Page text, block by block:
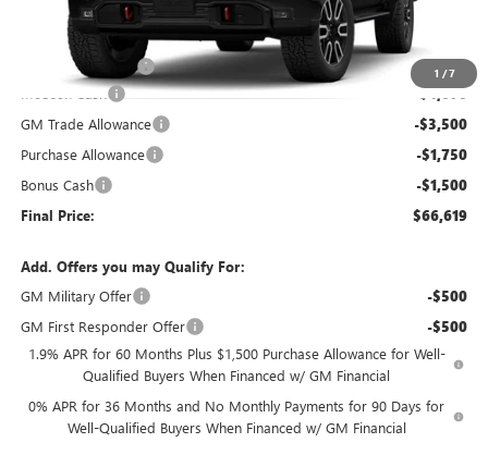
1 /7
Less
$77,840
Administrative Fee +$199
McCosh Cash -$4,670
GM Trade Allowance -$3,500
Purchase Allowance -$1,750
Bonus Cash -$1,500
Final Price: $66,619
Add. Offers you may Qualify For:
GM Military Offer
-$500
GM First Responder Offer -$500
1.9% APR for 60 Months Plus $1,500 Purchase Allowance for Well-
Qualified Buyers When Financed w/ GM Financial
0% APR for 36 Months and No Monthly Payments for 90 Days for
Well-Qualified Buyers When Financed w/ GM Financial